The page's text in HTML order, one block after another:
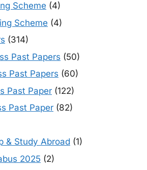
Scheme (4)
Scheme (4)
(314)
Past Papers (50)
Past Papers (60)
Past Paper (122)
Past Paper (82)
& Study Abroad (1)
2025 (2)